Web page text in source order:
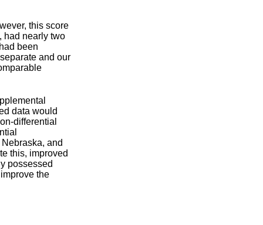
this score
had nearly two
been
and our
data would
differential
and
this, improved
possessed
the